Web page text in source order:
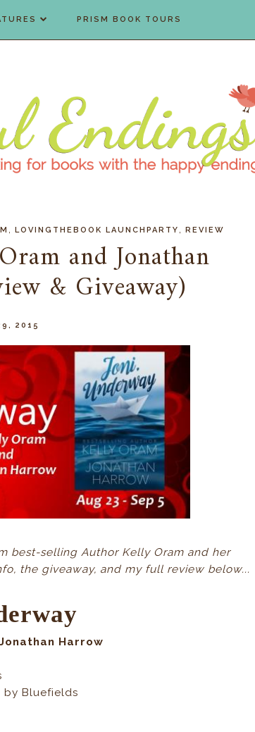
PRISM BOOK TOURS
LOVINGTHEBOOK LAUNCHPARTY REVIEW
and Jonathan
& Giveaway)
2015
best-selling Author Kelly Oram and her
the giveaway, and my full review below...
Harrow
by Bluefields